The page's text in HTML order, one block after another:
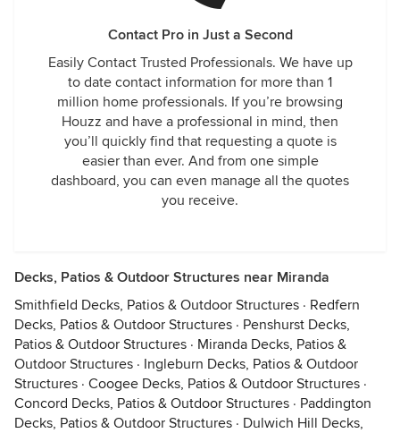
Contact Pro in Just a Second
Easily Contact Trusted Professionals. We have up
to date contact information for more than 1
million home professionals. If you’re browsing
Houzz and have a professional in mind, then
you’ll quickly find that requesting a quote is
easier than ever. And from one simple
dashboard, you can even manage all the quotes
you receive.
Decks, Patios & Outdoor Structures near Miranda
Smithfield Decks, Patios & Outdoor Structures · Redfern
Decks, Patios & Outdoor Structures · Penshurst Decks,
Patios & Outdoor Structures · Miranda Decks, Patios &
Outdoor Structures · Ingleburn Decks, Patios & Outdoor
Structures · Coogee Decks, Patios & Outdoor Structures ·
Concord Decks, Patios & Outdoor Structures · Paddington
Decks, Patios & Outdoor Structures · Dulwich Hill Decks,